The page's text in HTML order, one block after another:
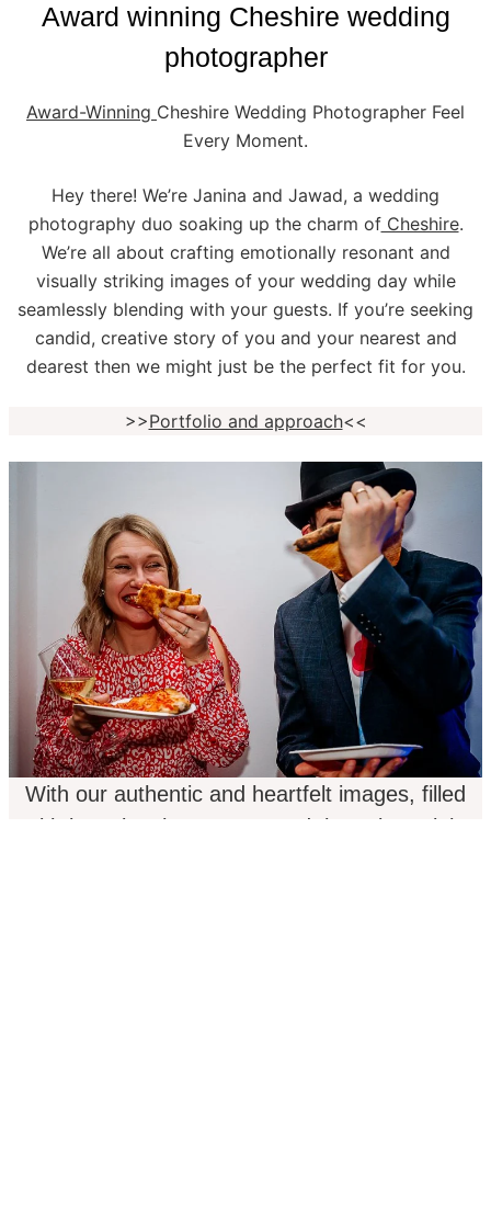
Award winning Cheshire wedding
photographer
Award-Winning Cheshire Wedding Photographer Feel
Every Moment.
Hey there! We’re Janina and Jawad, a wedding
photography duo soaking up the charm ofCheshire.
We’re all about crafting emotionally resonant and
visually striking images of your wedding day while
seamlessly blending with your guests. If you’re seeking
candid, creative story of you and your nearest and
dearest then we might just be the perfect fit for you.
>>Portfolio and approach<<
With our authentic and heartfelt images, filled
with love, laughter, tears, and those late-night